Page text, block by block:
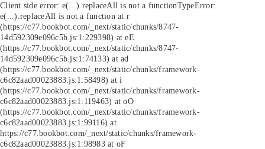
Client side error: e(...).replaceAll is not a functionTypeError:
e(...).replaceAll is not a function at r
(https://c77.bookbot.com/_next/static/chunks/8747-
14d592309e096c5b.js:1:229398) at eE
(https://c77.bookbot.com/_next/static/chunks/8747-
14d592309e096c5b.js:1:74133) at ad
(https://c77.bookbot.com/_next/static/chunks/framework-
c6c82aad00023883.js:1:58498) at i
(https://c77.bookbot.com/_next/static/chunks/framework-
c6c82aad00023883.js:1:119463) at oO
(https://c77.bookbot.com/_next/static/chunks/framework-
c6c82aad00023883.js:1:99116) at
https://c77.bookbot.com/_next/static/chunks/framework-
c6c82aad00023883.js:1:98983 at oF